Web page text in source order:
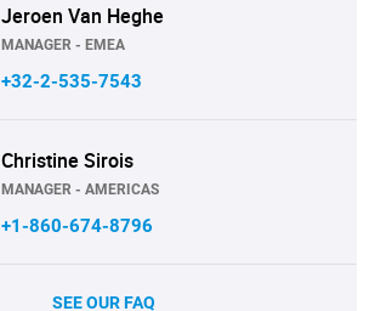
Jeroen Van Heghe
MANAGER - EMEA
+32-2-535-7543
Christine Sirois
MANAGER - AMERICAS
+1-860-674-8796
SEE OUR FAQ